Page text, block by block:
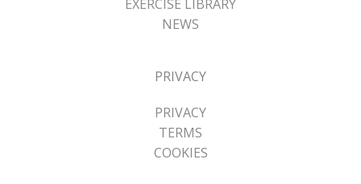
EXERCISE LIBRARY
NEWS
PRIVACY
PRIVACY
TERMS
COOKIES